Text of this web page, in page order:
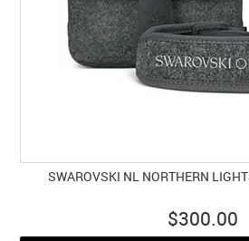
SWAROVSKI NL NORTHERN
$300.00